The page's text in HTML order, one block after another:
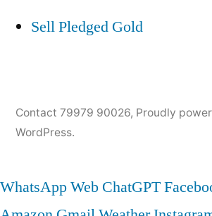
Sell Pledged Gold
Contact 79979 90026, Proudly
WordPress.
WhatsApp Web ChatGPT